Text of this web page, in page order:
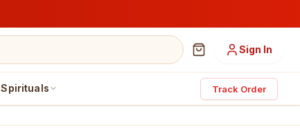
Sign In
Spirituals Track Order